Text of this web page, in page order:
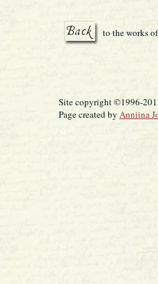
to the works
Site copyright ©1996-
Page created by Anniina